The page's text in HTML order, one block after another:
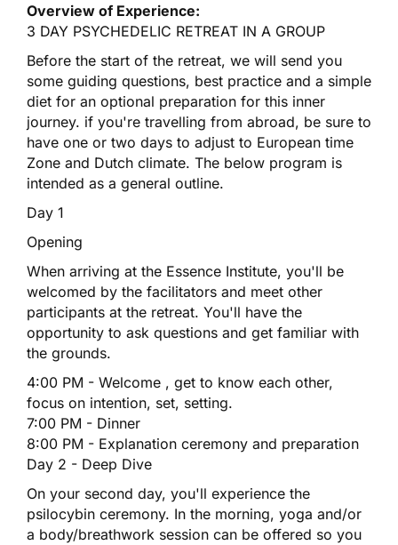
Overview of Experience:
3 DAY PSYCHEDELIC RETREAT IN A GROUP
Before the start of the retreat, we will send you
some guiding questions, best practice and a simple
diet for an optional preparation for this inner
journey. if you're travelling from abroad, be sure to
have one or two days to adjust to European time
Zone and Dutch climate. The below program is
intended as a general outline.
Day 1
Opening
When arriving at the Essence Institute, you'll be
welcomed by the facilitators and meet other
participants at the retreat. You'll have the
opportunity to ask questions and get familiar with
the grounds.
4:00 PM - Welcome , get to know each other,
focus on intention, set, setting.
7:00 PM - Dinner
8:00 PM - Explanation ceremony and preparation
Day 2 - Deep Dive
On your second day, you'll experience the
psilocybin ceremony. In the morning, yoga and/or
a body/breathwork session can be offered so you